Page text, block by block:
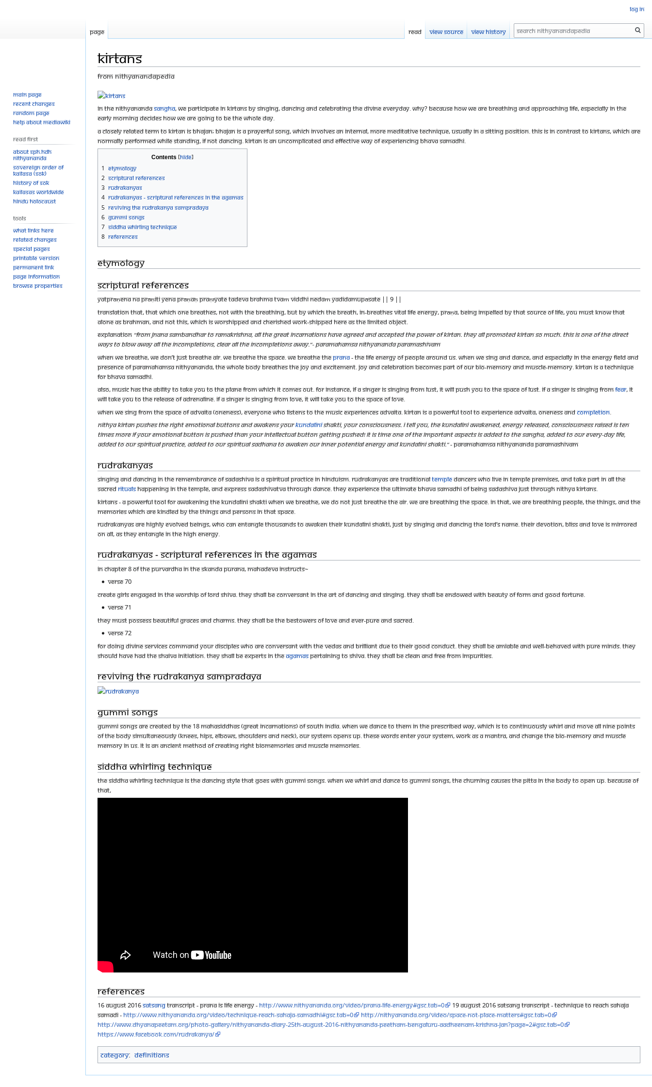
Kirtans
From Nithyanandapedia
Jump
to
navigation
Jump
to
search
In the NithyanandaSangha, we participate in Kirtans by singing, dancing and celebrating the divine everyday. Why? Because how we are breathing and approaching life, especially in the
early morning decides how we are going to be the whole day.
A closely related term to Kirtan is bhajan; bhajan is a prayerful song, which involves an internal, more meditative technique, usually in a sitting position. This is in contrast to kirtans, which are
normally performed while standing, if not dancing. Kirtan is an uncomplicated and effective way of experiencing Bhava Samadhi.
Contents
1 Etymology
2 Scriptural references
3 Rudrakanyas
4 Rudrakanyas - Scriptural References in the Agamas
5 Reviving the Rudrakanya Sampradaya
6 Gummi Songs
7 Siddha Whirling Technique
8 References
Etymology
Scriptural references
yatprāṇena na prāṇiti yena prāṇaḥ praṇīyate tadeva brahma tvaṁ viddhi nedaṁ yadidamupāsate || 9 ||
Translation That, that which one breathes, not with the breathing, but by which the breath, in-breathes vital life energy, prāṇa, being impelled by that Source of life, you must know That
alone as Brahman, and not this, which is worshipped and cherished work-shipped here as the limited object.
Explanation “From Jnana Sambandhar to Ramakrishna, all the great incarnations have agreed and accepted the power of Kirtan. They all promoted Kirtan so much. This is one of the direct
ways to blow away all the incompletions, clear all the incompletions away.”- Paramahamsa Nithyananda Paramashivam
When we breathe, we don’t just breathe air. We breathe the space. We breathe thePrana- the life energy of people around us. When we sing and dance, and especially in the energy field and
presence of Paramahamsa Nithyananda, the whole body breathes the joy and excitement. Joy and celebration becomes part of our bio-memory and muscle-memory. Kirtan is a technique
for Bhava Samadhi.
Also, music has the ability to take you to the plane from which it comes out. For instance, if a singer is singing from lust, it will push you to the space of lust. If a singer is singing fromfear, it
will take you to the release of adrenaline. If a singer is singing from love, it will take you to the space of love.
When we sing from the space of Advaita (Oneness), everyone who listens to the music experiences Advaita. Kirtan is a powerful tool to experience Advaita, oneness andcompletion.
Nithya Kirtan pushes the right emotional buttons and awakens yourKundaliniShakti, your consciousness. I tell you, the Kundalini awakened, energy released, consciousness raised is ten
times more if your emotional button is pushed than your intellectual button getting pushed! It is time one of the important aspects is added to the sangha, added to our every-day life,
added to our spiritual practice, added to our spiritual sadhana to awaken our inner potential energy and Kundalini Shakti.”- Paramahamsa Nithyananda Paramashivam
Rudrakanyas
Singing and Dancing in the remembrance of Sadashiva is a spiritual practice in Hinduism. Rudrakanyas are traditionaltempledancers who live in temple premises, and take part in all the
sacredritualshappening in the temple, and express Sadashivatva through dance. They experience the ultimate Bhava Samadhi of being Sadashiva just through Nithya Kirtans.
Kirtans - A Powerful Tool for Awakening the Kundalini Shakti When we breathe, we do not just breathe the air. We are breathing the space. In that, we are breathing people, the things, and the
memories which are kindled by the things and persons in that space.
Rudrakanyas are highly evolved beings, who can entangle thousands to awaken their Kundalini Shakti, just by singing and dancing the Lord’s name. Their devotion, bliss and love is mirrored
on all, as they entangle in the high energy.
Rudrakanyas - Scriptural References in the Agamas
In Chapter 8 of the Purvardha in the Skanda Purana, Mahadeva instructs~
Verse 70
Create girls engaged in the worship of lord Shiva. They shall be conversant in the art of dancing and singing. They shall be endowed with beauty of form and good fortune.
Verse 71
They must possess beautiful graces and charms. They shall be the bestowers of love and ever-pure and sacred.
Verse 72
For doing divine services command your disciples who are conversant with the Vedas and brilliant due to their good conduct. They shall be amiable and well-behaved with pure minds. They
should have had the Shaiva initiation. They shall be experts in theAgamaspertaining to Shiva. They shall be clean and free from impurities.
Reviving the Rudrakanya Sampradaya
Gummi Songs
Gummi songs are created by the 18 Mahasiddhas (great incarnations) of South India. When we dance to them in the prescribed way, which is to continuously whirl and move all nine points
of the body simultaneously (knees, hips, elbows, shoulders and neck), our system opens up. These words enter your system, work as a mantra, and change the bio-memory and muscle
memory in us. It is an ancient method of creating right biomemories and muscle memories.
Siddha Whirling Technique
The siddha whirling technique is the dancing style that goes with gummi songs. When we whirl and dance to gummi songs, the churning causes the pitta in the body to open up. Because of
that,
References
16 August 2016SatsangTranscript - Prana is Life Energy -http://www.nithyananda.org/video/prana-life-energy#gsc.tab=0
19 August 2016 Satsang Transcript - Technique to Reach Sahaja
Samadi -http://www.nithyananda.org/video/technique-reach-sahaja-samadhi#gsc.tab=0
http://nithyananda.org/video/space-not-place-matters#gsc.tab=0
http://www.dhyanapeetam.org/photo-gallery/nithyananda-diary-25th-august-2016-nithyananda-peetham-bengaluru-aadheenam-krishna-jan?page=2#gsc.tab=0
https://www.facebook.com/rudrakanya/
Category: Definitions
Log in
Page Read View source View history Search
Main page
Recent changes
Random page
Help about MediaWiki
Read First
About SPH.HDH
Nithyananda
Sovereign Order of
KAILASA (SOK)
History of SOK
KAILASAs Worldwide
Hindu Holocaust
Tools
What links here
Related changes
Special pages
Printable version
Permanent link
Page information
Browse properties